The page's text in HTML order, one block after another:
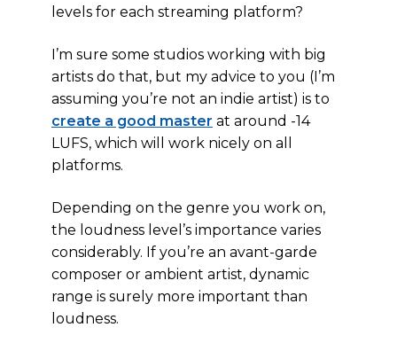
levels for each streaming platform?
I’m sure some studios working with big
artists do that, but my advice to you (I’m
assuming you’re not an indie artist) is to
create a good master at around -14
LUFS, which will work nicely on all
platforms.
Depending on the genre you work on,
the loudness level’s importance varies
considerably. If you’re an avant-garde
composer or ambient artist, dynamic
range is surely more important than
loudness.